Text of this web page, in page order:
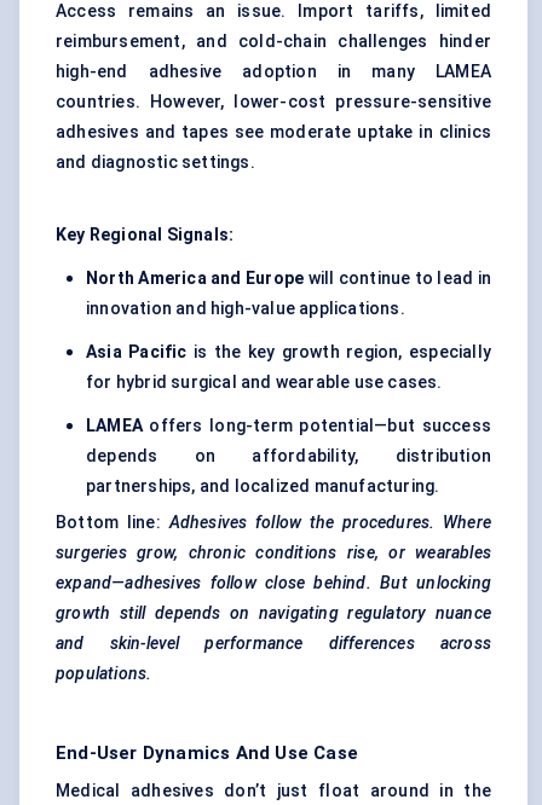
Access remains an issue. Import tariffs, limited
reimbursement, and cold-chain challenges hinder
high-end adhesive adoption in many LAMEA
countries. However, lower-cost pressure-sensitive
adhesives and tapes see moderate uptake in clinics
and diagnostic settings.
Key Regional Signals:
North America and Europe will continue to lead in
innovation and high-value applications.
Asia Pacific is the key growth region, especially
for hybrid surgical and wearable use cases.
LAMEAoffers long-term potential—but success
depends on affordability, distribution
partnerships, and localized manufacturing.
Bottom line:Adhesives follow the procedures. Where
surgeries grow, chronic conditions rise, or wearables
expand—adhesives follow close behind. But unlocking
growth still depends on navigating regulatory nuance
and skin-level performance differences across
populations.
End-User Dynamics And Use Case
Medical adhesives don’t just float around in the